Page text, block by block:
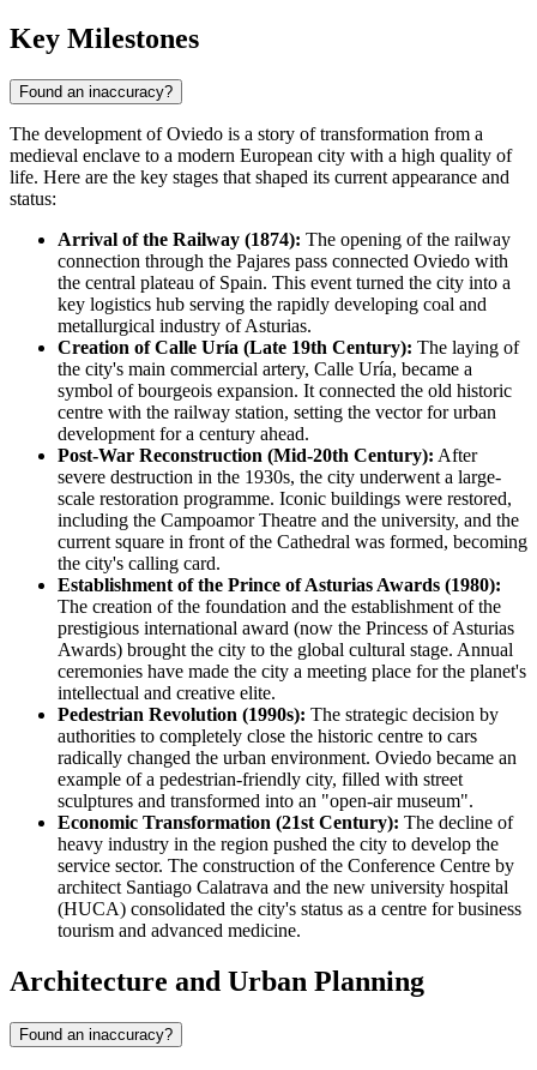
Key Milestones
Found an inaccuracy?
The development of Oviedo is a story of transformation from a
medieval enclave to a modern European city with a high quality of
life. Here are the key stages that shaped its current appearance and
status:
Arrival of the Railway (1874): The opening of the railway
connection through the Pajares pass connected Oviedo with
the central plateau of Spain. This event turned the city into a
key logistics hub serving the rapidly developing coal and
metallurgical industry of Asturias.
Creation of Calle Uría (Late 19th Century): The laying of
the city's main commercial artery, Calle Uría, became a
symbol of bourgeois expansion. It connected the old historic
centre with the railway station, setting the vector for urban
development for a century ahead.
Post-War Reconstruction (Mid-20th Century): After
severe destruction in the 1930s, the city underwent a large-
scale restoration programme. Iconic buildings were restored,
including the Campoamor Theatre and the university, and the
current square in front of the Cathedral was formed, becoming
the city's calling card.
Establishment of the Prince of Asturias Awards (1980):
The creation of the foundation and the establishment of the
prestigious international award (now the Princess of Asturias
Awards) brought the city to the global cultural stage. Annual
ceremonies have made the city a meeting place for the planet's
intellectual and creative elite.
Pedestrian Revolution (1990s): The strategic decision by
authorities to completely close the historic centre to cars
radically changed the urban environment. Oviedo became an
example of a pedestrian-friendly city, filled with street
sculptures and transformed into an "open-air museum".
Economic Transformation (21st Century): The decline of
heavy industry in the region pushed the city to develop the
service sector. The construction of the Conference Centre by
architect Santiago Calatrava and the new university hospital
(HUCA) consolidated the city's status as a centre for business
tourism and advanced medicine.
Architecture and Urban Planning
Found an inaccuracy?